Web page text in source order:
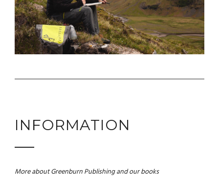
INFORMATION
More about Greenburn Publishing and our books